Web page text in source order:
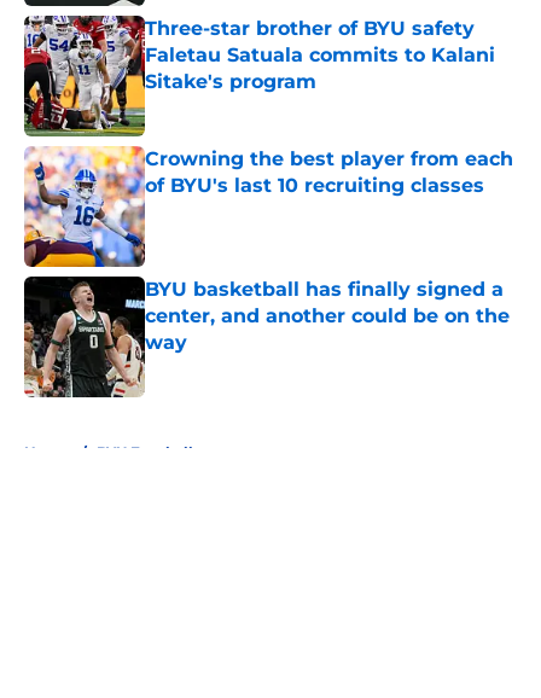
Three-star brother of BYU safety
Faletau Satuala commits to Kalani
Sitake's program
Published by on Invalid Date
Crowning the best player from each
of BYU's last 10 recruiting classes
Published by on Invalid Date
BYU basketball has finally signed a
center, and another could be on the
way
Published by on Invalid Date
Home / BYU Football